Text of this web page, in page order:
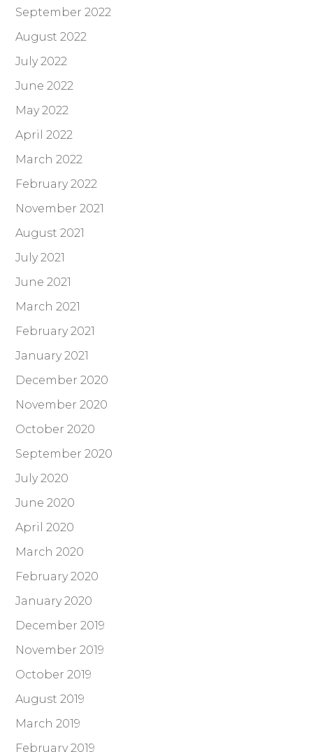
September 2022
August 2022
July 2022
June 2022
May 2022
April 2022
March 2022
February 2022
November 2021
August 2021
July 2021
June 2021
March 2021
February 2021
January 2021
December 2020
November 2020
October 2020
September 2020
July 2020
June 2020
April 2020
March 2020
February 2020
January 2020
December 2019
November 2019
October 2019
August 2019
March 2019
February 2019